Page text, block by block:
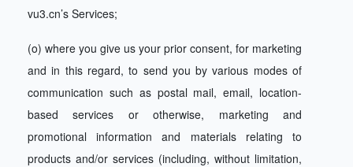
vu3.cn’s Services;
(o) where you give us your prior consent, for marketing
and in this regard, to send you by various modes of
communication such as postal mail, email, location-
based services or otherwise, marketing and
promotional information and materials relating to
products and/or services (including, without limitation,